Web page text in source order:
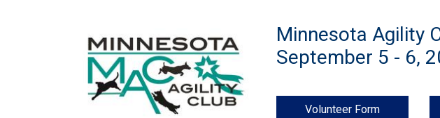
Minnesota Agility
September 5 - 6,
Volunteer Form